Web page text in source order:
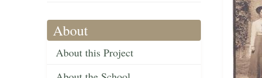
About
About this Project